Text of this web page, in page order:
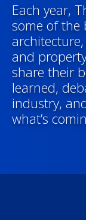
Each year,
some of the
and
share their
learned,
industry,
what’s